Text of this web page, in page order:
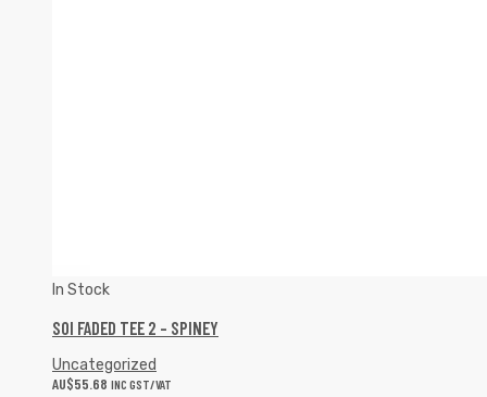
In Stock
SOI FADED TEE 2 – SPINEY
Uncategorized
AU$55.68 INC GST/VAT